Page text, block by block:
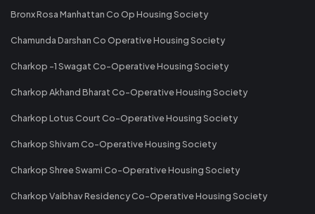
Bronx Rosa Manhattan Co Op Housing Society
Chamunda Darshan Co Operative Housing Society
Charkop -1 Swagat Co-Operative Housing Society
Charkop Akhand Bharat Co-Operative Housing Society
Charkop Lotus Court Co-Operative Housing Society
Charkop Shivam Co-Operative Housing Society
Charkop Shree Swami Co-Operative Housing Society
Charkop Vaibhav Residency Co-Operative Housing Society